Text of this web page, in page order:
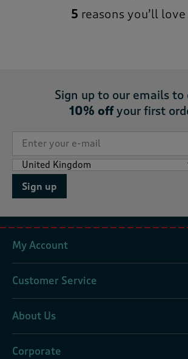
5 reasons you’ll love
Sign up to our emails to
10% offyour first
Sign up
My Account
Customer Service
About Us
Corporate